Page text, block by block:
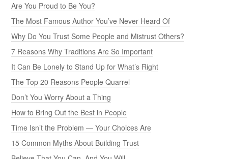
Are You Proud to Be You?
The Most Famous Author You’ve Never Heard Of
Why Do You Trust Some People and Mistrust Others?
7 Reasons Why Traditions Are So Important
It Can Be Lonely to Stand Up for What’s Right
The Top 20 Reasons People Quarrel
Don’t You Worry About a Thing
How to Bring Out the Best in People
Time Isn’t the Problem — Your Choices Are
15 Common Myths About Building Trust